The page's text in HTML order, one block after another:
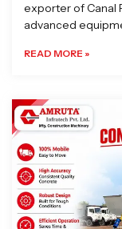
exporter of Canal
advanced
READ MORE »